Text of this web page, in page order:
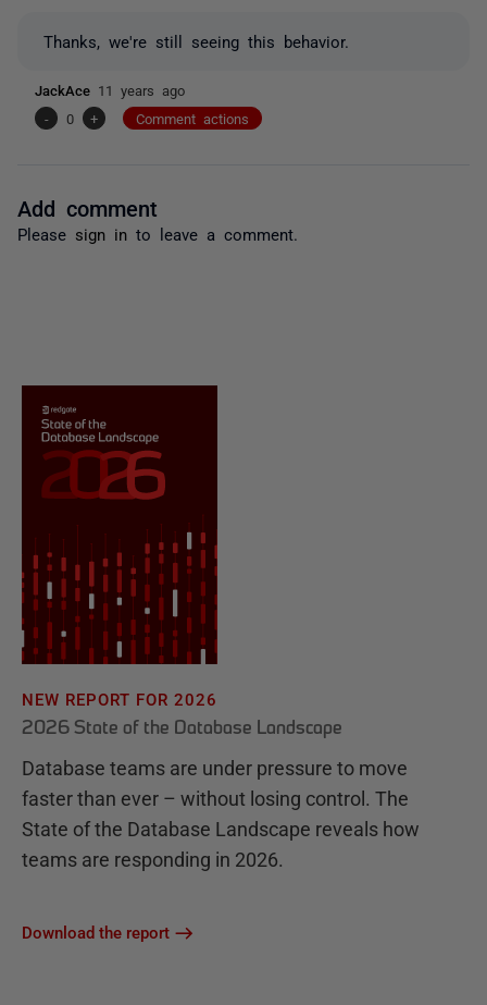
Thanks, we're still seeing this behavior.
JackAce 11 years ago
-
0 + Comment actions
Add comment
Please sign in to leave a comment.